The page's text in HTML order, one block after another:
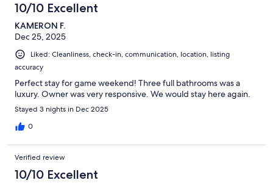
10/10 Excellent
KAMERON F.
Dec 25, 2025
Liked: Cleanliness, check-in, communication, location, listing
accuracy
Perfect stay for game weekend! Three full bathrooms was a
luxury. Owner was very responsive. We would stay here again.
Stayed 3 nights in Dec 2025
0
Verified review
10/10 Excellent